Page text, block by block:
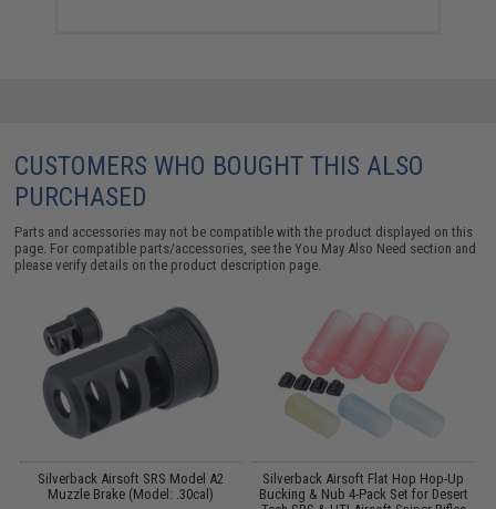
CUSTOMERS WHO BOUGHT THIS ALSO
PURCHASED
Parts and accessories may not be compatible with the product displayed on this
page. For compatible parts/accessories, see theYou May Also Need section and
please verify details on the product description page.
Silverback Airsoft SRS Model A2
Muzzle Brake (Model: .30cal)
Silverback Airsoft Flat Hop Hop-Up
Bucking & Nub 4-Pack Set for Desert